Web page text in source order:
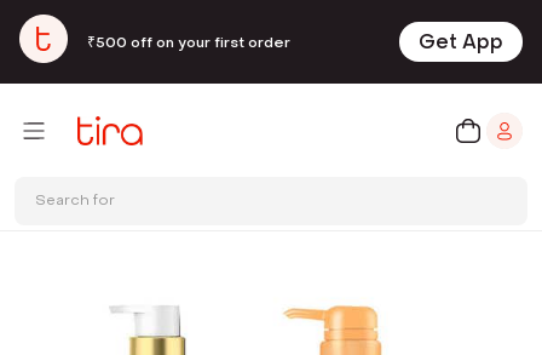
₹500 off on your first order Get App
Search for